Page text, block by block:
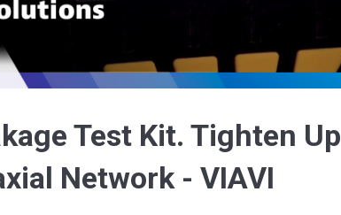
Video
Test Kit. Tighten Up
Network - VIAVI